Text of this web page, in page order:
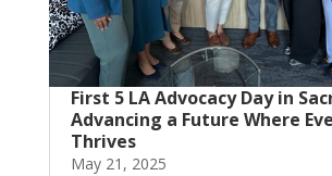
First 5 LA Advocacy Day in
Advancing a Future Where
Thrives
May 21, 2025